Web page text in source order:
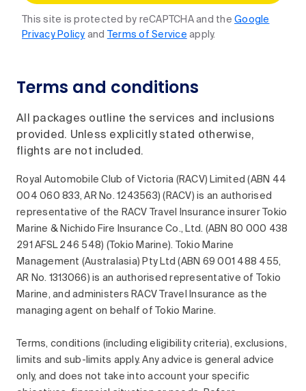
This site is protected by reCAPTCHA and the Google
Privacy Policy and Terms of Service apply.
Terms and conditions
All packages outline the services and inclusions
provided. Unless explicitly stated otherwise,
flights are not included.
Royal Automobile Club of Victoria (RACV) Limited (ABN 44
004 060 833, AR No. 1243563) (RACV) is an authorised
representative of the RACV Travel Insurance insurer Tokio
Marine & Nichido Fire Insurance Co., Ltd. (ABN 80 000 438
291 AFSL 246 548) (Tokio Marine). Tokio Marine
Management (Australasia) Pty Ltd (ABN 69 001 488 455,
AR No. 1313066) is an authorised representative of Tokio
Marine, and administers RACV Travel Insurance as the
managing agent on behalf of Tokio Marine.
Terms, conditions (including eligibility criteria), exclusions,
limits and sub-limits apply. Any advice is general advice
only, and does not take into account your specific